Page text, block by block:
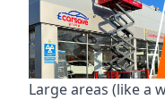
Large areas (like a